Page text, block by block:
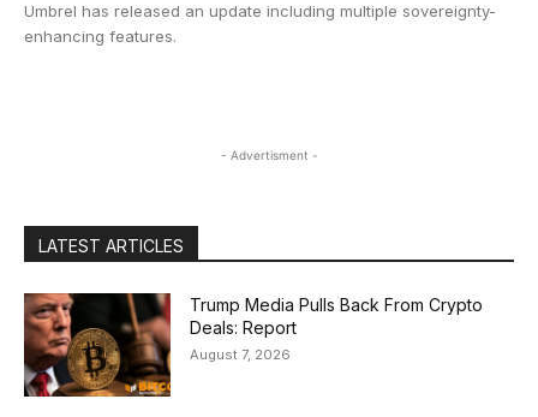
Umbrel has released an update including multiple sovereignty-
enhancing features.
- Advertisment -
LATEST ARTICLES
Trump Media Pulls Back From Crypto
Deals: Report
August 7, 2026